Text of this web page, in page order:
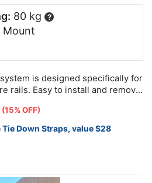
80 kg ?
Mount
is designed specifically for
rails. Easy to install and remove,
(15% OFF)
Tie Down Straps, value $28